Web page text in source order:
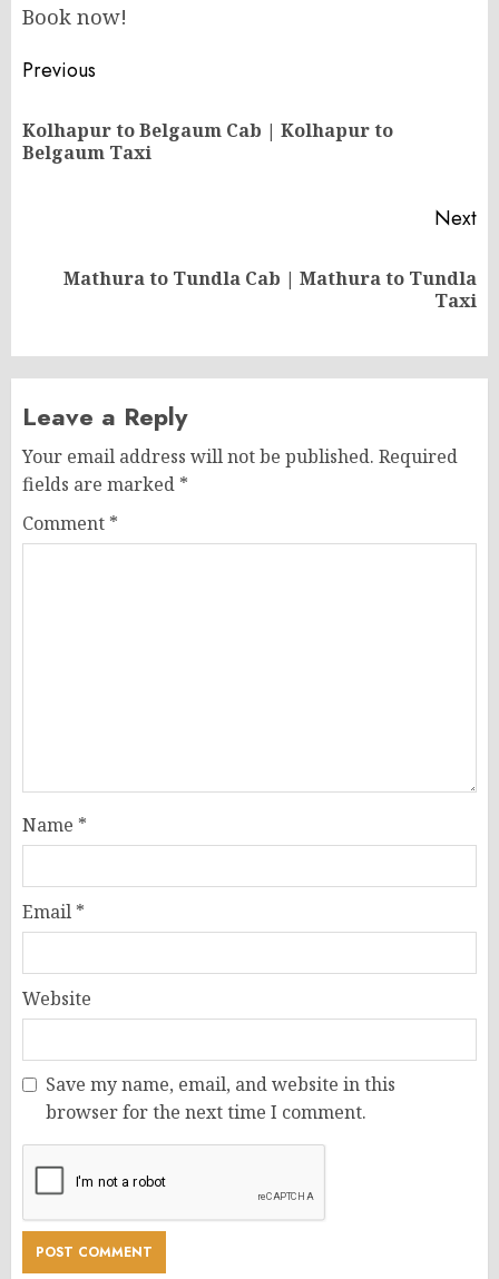
Book now!
Post
navigation
Previous
Kolhapur to Belgaum Cab | Kolhapur to
Belgaum Taxi
Next
NextMathura to Tundla Cab | Mathura to Tundla
Taxi
Leave a Reply
Your email address will not be published. Required
fields are marked *
Comment *
Name *
Email *
Website
Save my name, email, and website in this
browser for the next time I comment.